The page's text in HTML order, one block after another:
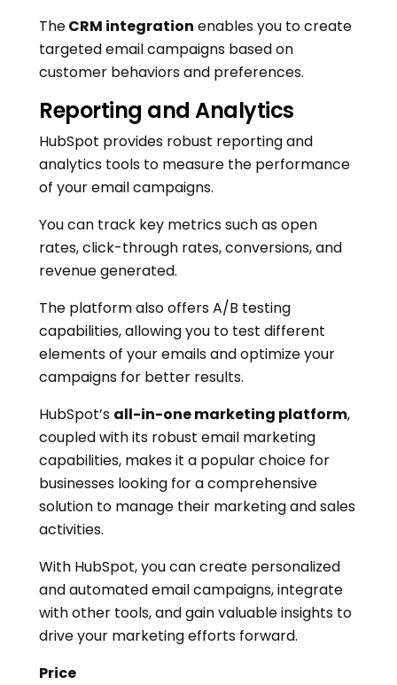
TheCRM integration enables you to create
targeted email campaigns based on
customer behaviors and preferences.
Reporting and Analytics
HubSpot provides robust reporting and
analytics tools to measure the performance
of your email campaigns.
You can track key metrics such as open
rates, click-through rates, conversions, and
revenue generated.
The platform also offers A/B testing
capabilities, allowing you to test different
elements of your emails and optimize your
campaigns for better results.
HubSpot’s all-in-one marketing platform,
coupled with its robust email marketing
capabilities, makes it a popular choice for
businesses looking for a comprehensive
solution to manage their marketing and sales
activities.
With HubSpot, you can create personalized
and automated email campaigns, integrate
with other tools, and gain valuable insights to
drive your marketing efforts forward.
Price